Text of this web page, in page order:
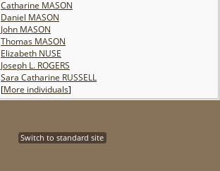
Catharine MASON
Daniel MASON
John MASON
Thomas MASON
Elizabeth NUSE
Joseph L. ROGERS
Sara Catharine RUSSELL
[More individuals]
Switch to standard site